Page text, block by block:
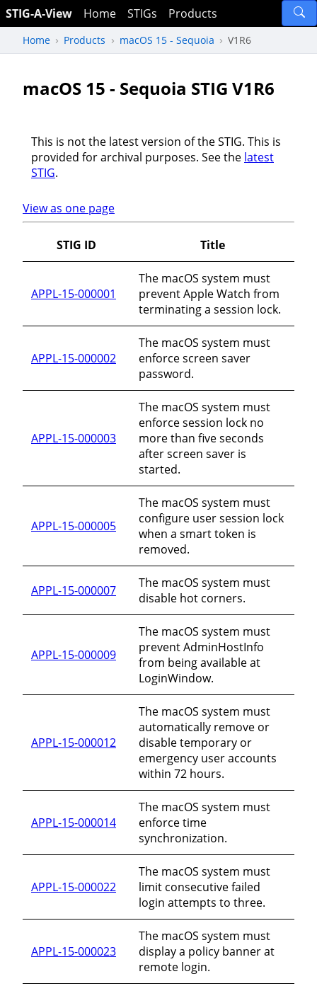
STIG-A-View Home STIGs Products
Home Products macOS 15 - Sequoia V1R6
macOS 15 - Sequoia STIG V1R6
This is not the latest version of the STIG. This is
provided for archival purposes. See the latest
STIG.
View as one page
STIG ID Title
APPL-15-000001
The macOS system must
prevent Apple Watch from
terminating a session lock.
APPL-15-000002
The macOS system must
enforce screen saver
password.
APPL-15-000003
The macOS system must
enforce session lock no
more than five seconds
after screen saver is
started.
APPL-15-000005
The macOS system must
configure user session lock
when a smart token is
removed.
APPL-15-000007
The macOS system must
disable hot corners.
APPL-15-000009
The macOS system must
prevent AdminHostInfo
from being available at
LoginWindow.
APPL-15-000012
The macOS system must
automatically remove or
disable temporary or
emergency user accounts
within 72 hours.
APPL-15-000014
The macOS system must
enforce time
synchronization.
APPL-15-000022
The macOS system must
limit consecutive failed
login attempts to three.
APPL-15-000023
The macOS system must
display a policy banner at
remote login.